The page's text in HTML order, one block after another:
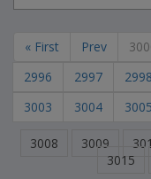
« First Prev
2996
2997 2998
3003
3004 3005
3008 3009
3015